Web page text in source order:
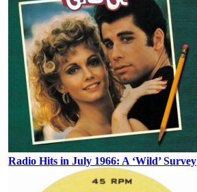
Radio Hits in July 1966: A ‘Wild’ Survey